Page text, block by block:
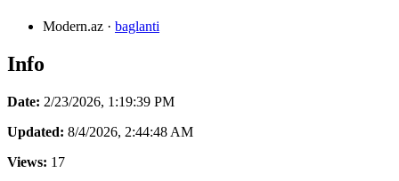
Modern.az · baglanti
Info
Date: 2/23/2026, 1:19:39 PM
Updated: 8/4/2026, 2:44:48 AM
Views: 17